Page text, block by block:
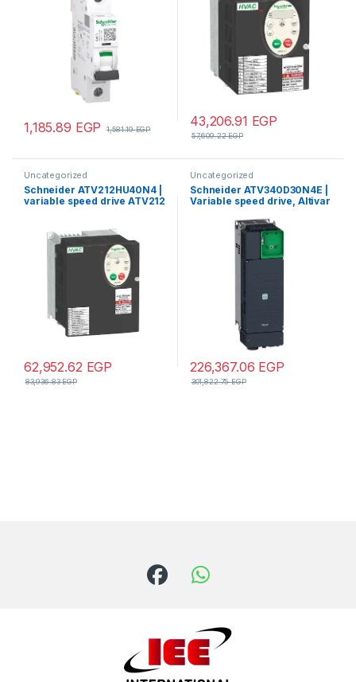
1,185.89 EGP 1,581.19EGP
43,206.91 EGP
57,609.22EGP
Uncategorized
Schneider ATV212HU40N4 |
variable speed drive ATV212
62,952.62 EGP
83,936.83EGP
Uncategorized
Schneider ATV340D30N4E |
Variable speed drive, Altivar
400 V, 3 phases, Ethernet
226,367.06 EGP
301,822.75EGP